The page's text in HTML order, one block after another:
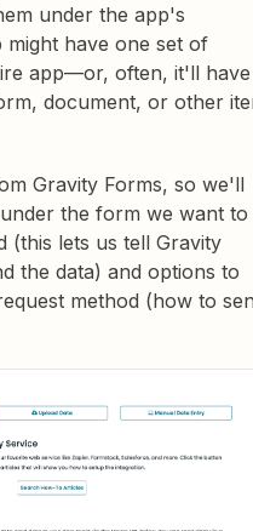
under the app's
might have one set of
app—or, often, it'll
document, or other
Gravity Forms, so we'll
the form we want to
(this lets us tell Gravity
the data) and options to
method (how to